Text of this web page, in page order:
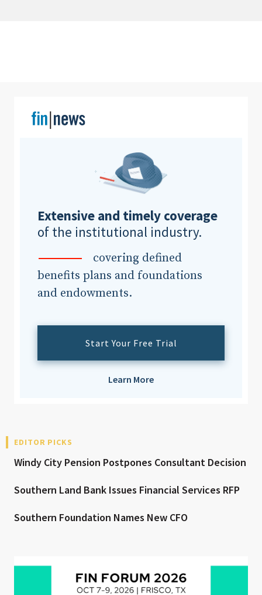
Extensive and timely coverage
of the institutional industry.
covering defined
benefits plans and foundations
and endowments.
Start Your Free Trial
Learn More
EDITOR PICKS
Windy City Pension Postpones Consultant Decision
Southern Land Bank Issues Financial Services RFP
Southern Foundation Names New CFO